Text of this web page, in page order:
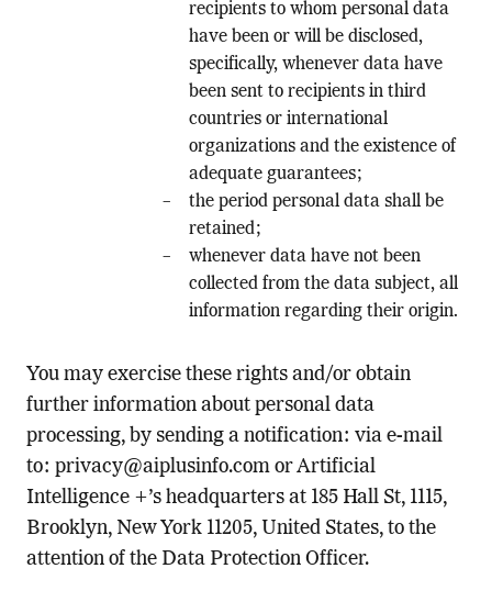
recipients to whom personal data
have been or will be disclosed,
specifically, whenever data have
been sent to recipients in third
countries or international
organizations and the existence of
adequate guarantees;
the period personal data shall be
retained;
whenever data have not been
collected from the data subject, all
information regarding their origin.
You may exercise these rights and/or obtain
further information about personal data
processing, by sending a notification: via e-mail
to: privacy@aiplusinfo.comor Artificial
Intelligence +’s headquarters at 185 Hall St, 1115,
Brooklyn, New York 11205, United States, to the
attention of the Data Protection Officer.